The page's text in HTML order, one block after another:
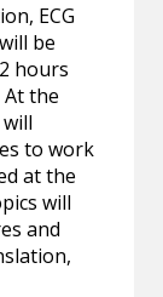
ECG
be
hours
At the
to work
at the
will
and